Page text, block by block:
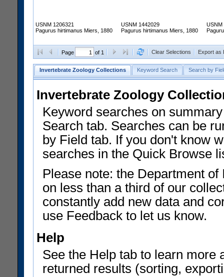
USNM 1206321
Pagurus hirtimanus Miers, 1880
USNM 1442029
Pagurus hirtimanus Miers, 1880
USNM
Page of 1 Clear Selections Export as
Invertebrate Zoology Collections Keyword Search Search by
Invertebrate Zoology
Keyword searches on
Search tab. Searches can be
by Field tab. If you don't know
searches in the Quick Browse
Please note: the Department
on less than a third of our
constantly add new data and
use Feedback to let us know.
Help
See the Help tab to learn more
returned results (sorting,